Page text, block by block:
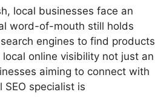
local businesses face an
word-of-mouth still holds
engines to find products
online visibility not just an
aiming to connect with
specialist is